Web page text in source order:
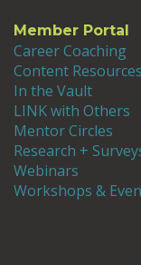
Member Portal
Career Coaching
Content Resources
In the Vault
LINK with Others
Mentor Circles
Research +
Webinars
Workshops &